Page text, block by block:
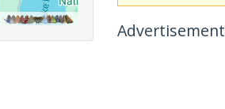
Advertisement